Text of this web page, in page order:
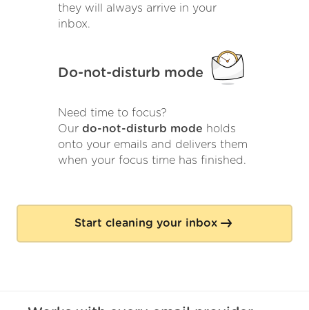
they will always arrive in your
inbox.
Do-not-disturb mode
Need time to focus?
Our do-not-disturb mode holds
onto your emails and delivers them
when your focus time has finished.
Start cleaning your inbox